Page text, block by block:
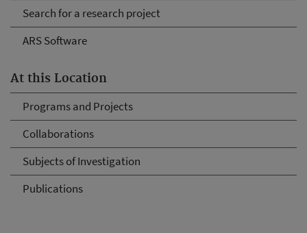
Search for a research project
ARS Software
At this Location
Programs and Projects
Collaborations
Subjects of Investigation
Publications